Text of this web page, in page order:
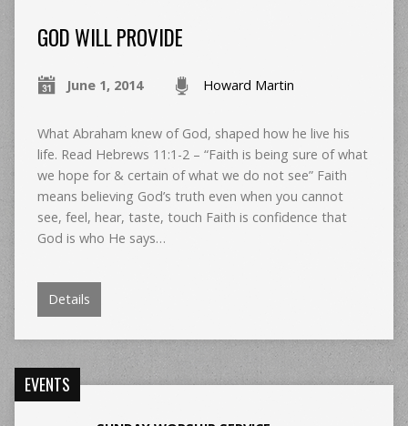
GOD WILL PROVIDE
June 1, 2014 Howard Martin
What Abraham knew of God, shaped how he live his
life. Read Hebrews 11:1-2 – “Faith is being sure of what
we hope for & certain of what we do not see” Faith
means believing God’s truth even when you cannot
see, feel, hear, taste, touch Faith is confidence that
God is who He says…
Details
EVENTS